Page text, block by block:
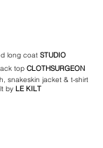
long coat STUDIO
top CLOTHSURGEON
snakeskin jacket & t-shirt
by LE KILT